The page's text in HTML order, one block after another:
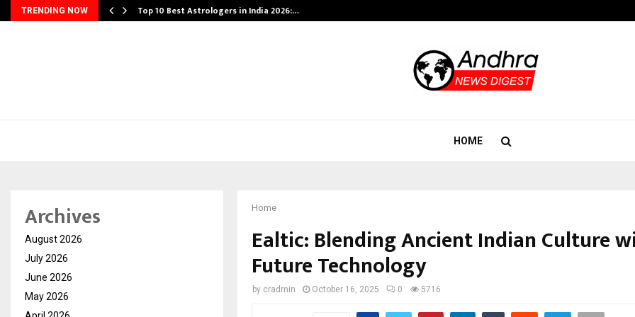
TRENDING NOW Top 10 Best Astrologers in India 2026:…
HOME
Home
Ealtic: Blending Ancient Indian Culture
Future Technology
by cradmin October 16, 2025 0 5716
Archives
August 2026
July 2026
June 2026
May 2026